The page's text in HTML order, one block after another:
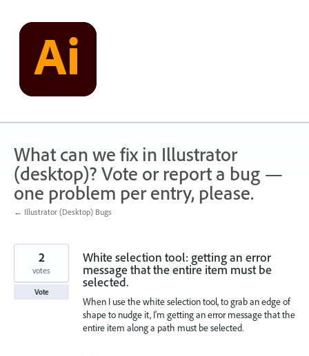
content
What can we fix in Illustrator
(desktop)? Vote or report a bug —
one problem per entry, please.
← Illustrator (Desktop) Bugs
White selection tool: getting an error
message that the entire item must be
selected.
When I use the white selection tool, to grab an edge of
shape to nudge it, I'm getting an error message that the
entire item along a path must be selected.
2
votes
Vote